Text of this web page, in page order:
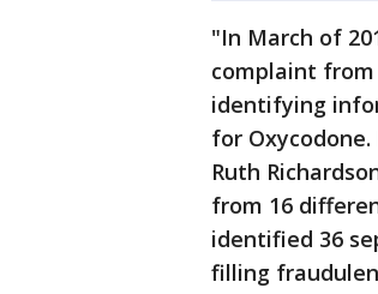
"In March of
complaint
identifying
for
Ruth
from 16
identified 36
filling